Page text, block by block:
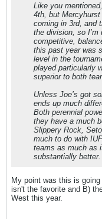
Like you
4th, but
coming in 3rd, and
the division, so I’m
competitive,
this past year was
level in the
played particularly
superior to both
Unless Joe’s got
ends up much
Both perennial
they have a much
Slippery Rock,
much to do with
teams as much as
substantially better.
My point was this is
isn't the favorite and B)
West this year.